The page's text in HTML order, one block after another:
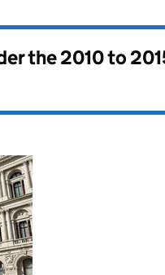
the2010 to